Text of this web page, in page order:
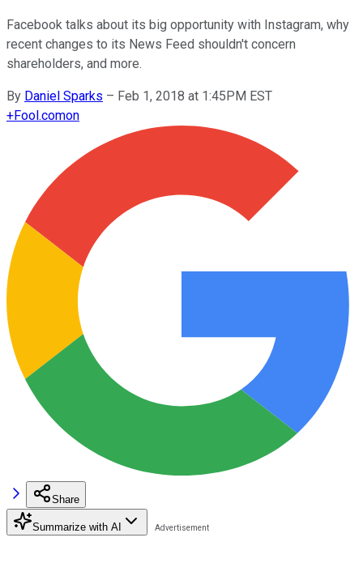
Facebook talks about its big opportunity with Instagram, why
recent changes to its News Feed shouldn't concern
shareholders, and more.
By Daniel Sparks – Feb 1, 2018 at 1:45PM EST
+Fool.comon
Share
Summarize with AI